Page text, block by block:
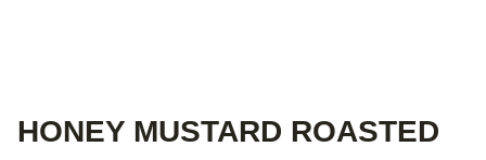
HONEY MUSTARD ROASTED